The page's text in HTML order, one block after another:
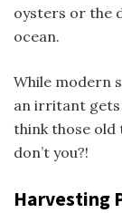
oysters or the
ocean.
While modern
an irritant gets
think those old
don’t you?!
Harvesting